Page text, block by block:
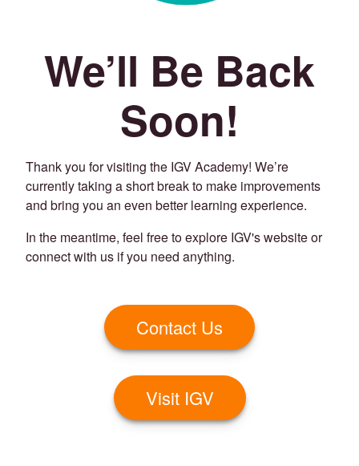
We’ll Be Back
Soon!
Thank you for visiting the IGV Academy! We’re
currently taking a short break to make improvements
and bring you an even better learning experience.
In the meantime, feel free to explore IGV's website or
connect with us if you need anything.
Contact Us
Visit IGV